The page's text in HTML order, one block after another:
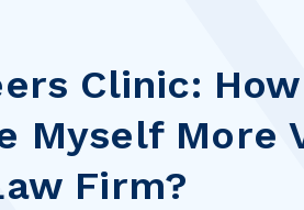
Clinic:
Myself More
Firm?